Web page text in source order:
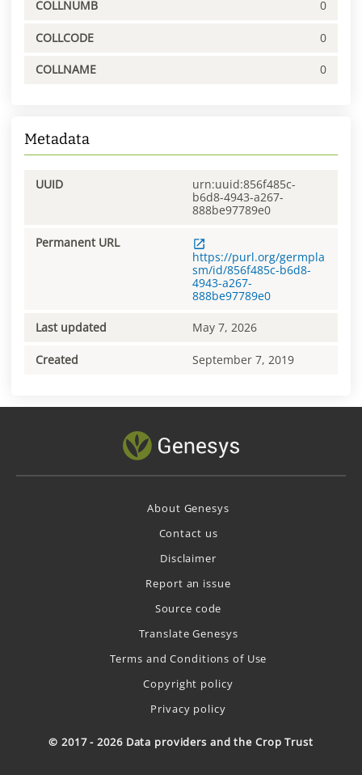
COLLNUMB 0
COLLCODE 0
COLLNAME 0
Metadata
UUID
urn:uuid:856f485c-
b6d8-4943-a267-
888be97789e0
Permanent URL
https://purl.org/germpla
sm/id/856f485c-b6d8-
4943-a267-
888be97789e0
Last updated May 7, 2026
Created September 7, 2019
About Genesys
Contact us
Disclaimer
Report an issue
Source code
Translate Genesys
Terms and Conditions of Use
Copyright policy
Privacy policy
© 2017 - 2026 Data providers and the Crop Trust